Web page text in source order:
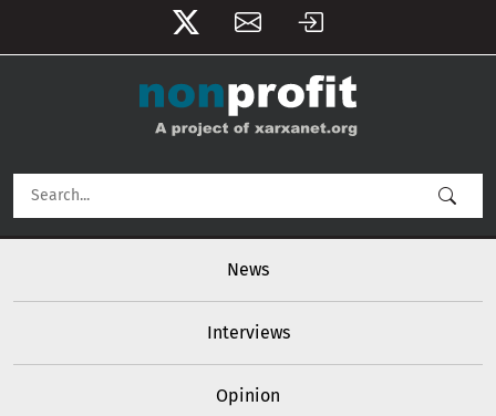
User account menu
News
Interviews
Opinion